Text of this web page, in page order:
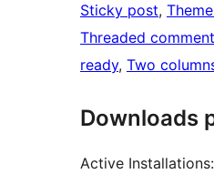
Sticky post,
Threaded
ready, Two
Downloads
Active Installations: